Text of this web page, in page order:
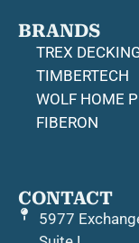
BRANDS
TREX
TIMBERTECH
WOLF HOME
FIBERON
CONTACT
5977